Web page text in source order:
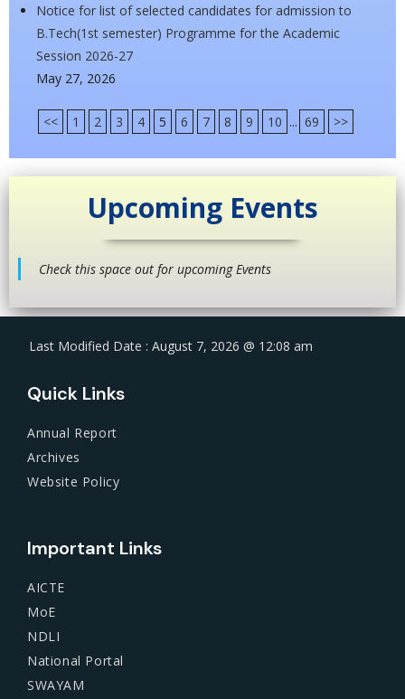
Notice for list of selected candidates for admission to
B.Tech(1st semester) Programme for the Academic
Session 2026-27
May 27, 2026
<< 1 2 3 4 5 6 7 8 9 10 ... 69 >>
Upcoming Events
Check this space out for upcoming Events
Last Modified Date : August 7, 2026 @ 12:08 am
Quick Links
Annual Report
Archives
Website Policy
Important Links
AICTE
MoE
NDLI
National Portal
SWAYAM